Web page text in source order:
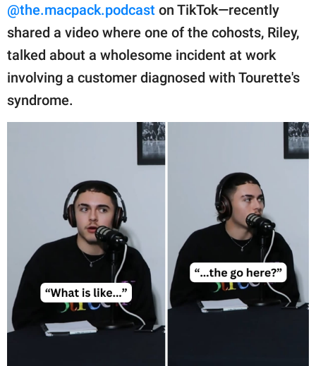
@the.macpack.podcast on TikTok—recently
shared a video where one of the cohosts, Riley,
talked about a wholesome incident at work
involving a customer diagnosed with Tourette's
syndrome.